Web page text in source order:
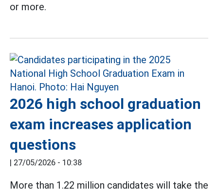
or more.
2026 high school graduation
exam increases application
questions
27/05/2026 - 10:38
More than 1.22 million candidates will take the